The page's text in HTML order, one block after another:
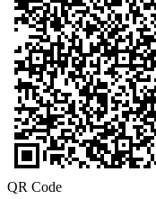
QR Code